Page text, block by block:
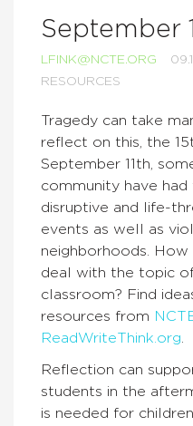
September
LFINK@NCTE.ORG
RESOURCES
Tragedy can take
reflect on this, the
September 11th,
community have
disruptive and life-
events as well as
neighborhoods.
deal with the topic
classroom? Find
resources from
ReadWriteThink.org
Reflection can
students in the
is needed for